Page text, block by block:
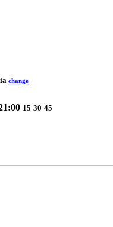
change
15 30 45